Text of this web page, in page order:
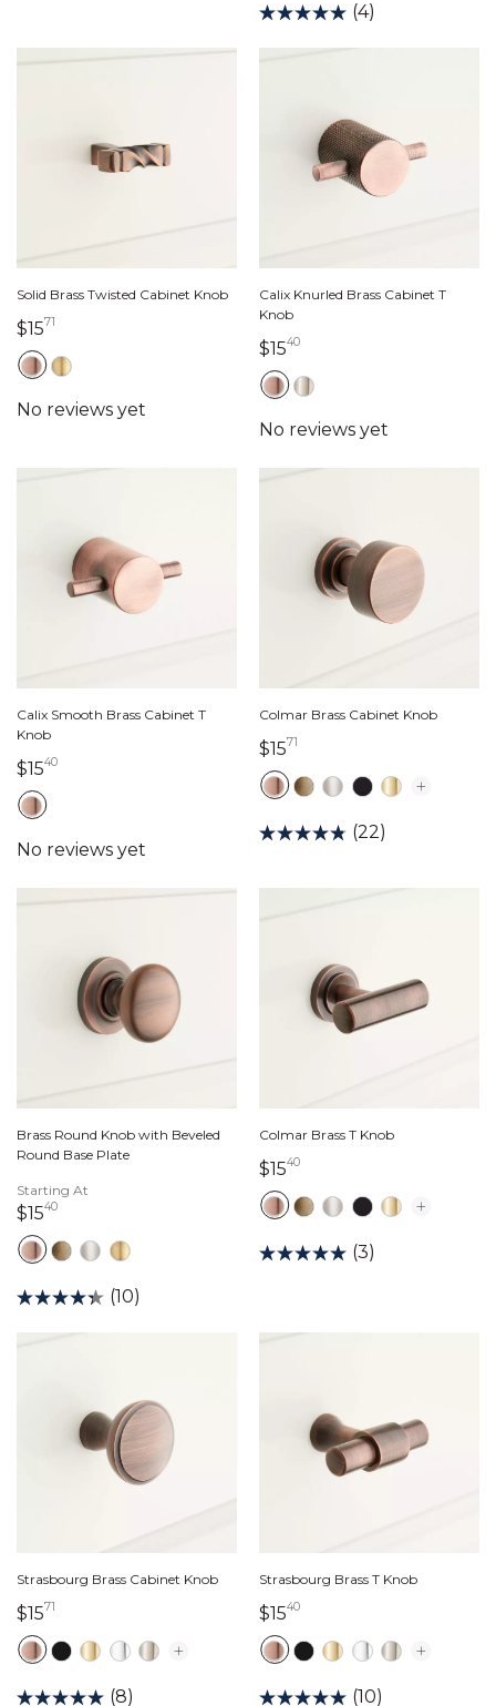
(4)
Solid Brass Twisted Cabinet Knob
$1571
Calix Knurled Brass Cabinet T
Knob
$154015 dollars 40 cents
Calix Smooth Brass Cabinet T
Knob
$154015 dollars 40 cents
Colmar Brass Cabinet Knob
$1571
(22)
Brass Round Knob with Beveled
Round Base Plate
Starting At
$154015 dollars 40 cents
(10)
Colmar Brass T Knob
$154015 dollars 40 cents
(3)
Strasbourg Brass Cabinet Knob
$1571
(8)
Strasbourg Brass T Knob
$154015 dollars 40 cents
(10)